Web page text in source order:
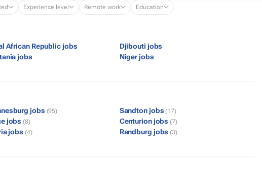
Experience level Remote work Education
African Republic jobs
Djibouti jobs
jobs
Niger jobs
jobs (95) Sandton jobs (17)
jobs (8) Centurion jobs (7)
jobs (4) Randburg jobs (3)